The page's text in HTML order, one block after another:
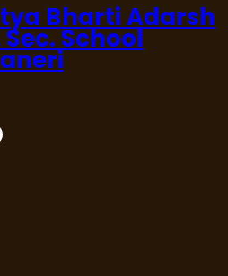
Bharti Adarsh
Sec. School